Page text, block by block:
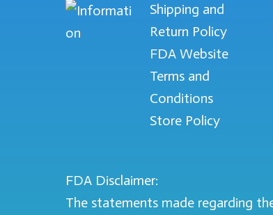
Shipping and
Return Policy
FDA Website
Terms and
Conditions
Store Policy
FDA Disclaimer:
The statements made regarding